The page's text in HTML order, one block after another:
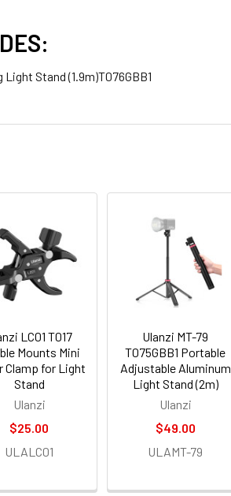
Stand (1.9m)T076GBB1
LC01 T017
Mounts Mini
Clamp for Light
Stand
Ulanzi
$25.00
ULALC01
Ulanzi MT-79
T075GBB1 Portable
Adjustable Aluminum
Light Stand (2m)
Ulanzi
$49.00
ULAMT-79